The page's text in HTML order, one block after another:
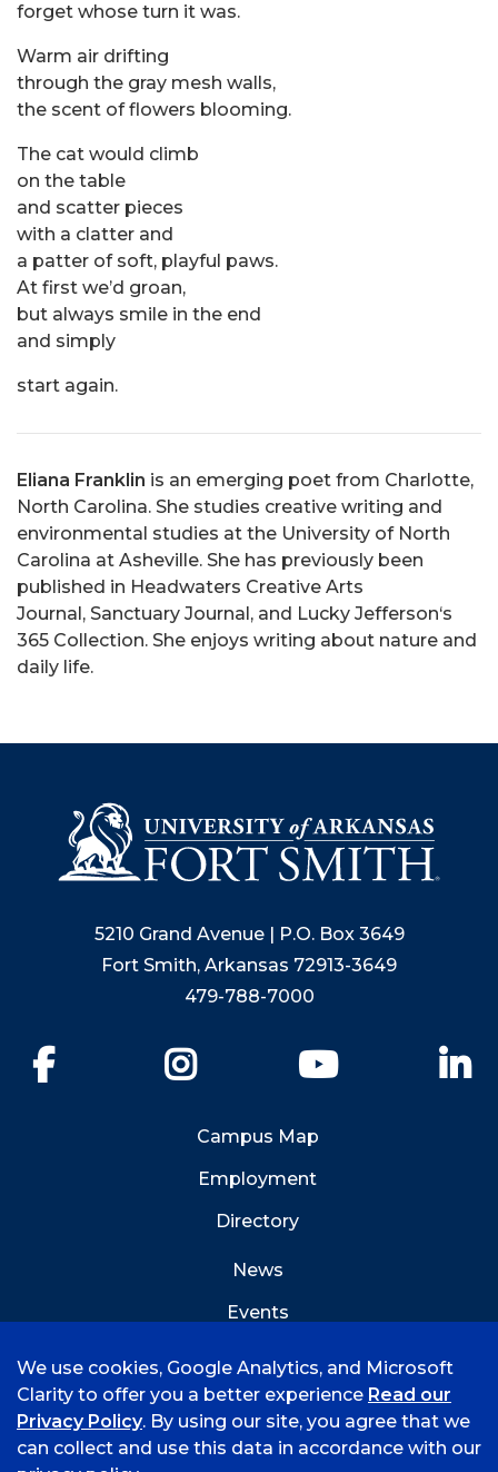
forget whose turn it was.
Warm air drifting
through the gray mesh walls,
the scent of flowers blooming.
The cat would climb
on the table
and scatter pieces
with a clatter and
a patter of soft, playful paws.
At first we’d groan,
but always smile in the end
and simply
start again.
Eliana Franklin is an emerging poet from Charlotte,
North Carolina. She studies creative writing and
environmental studies at the University of North
Carolina at Asheville. She has previously been
published in Headwaters Creative Arts
Journal, Sanctuary Journal, and Lucky Jefferson‘s
365 Collection. She enjoys writing about nature and
daily life.
5210 Grand Avenue | P.O. Box 3649
Fort Smith, Arkansas 72913-3649
479-788-7000
YouTube
Campus Map
Employment
Directory
News
Events
We use cookies, Google Analytics, and Microsoft
Clarity to offer you a better experience Read our
Privacy Policy. By using our site, you agree that we
can collect and use this data in accordance with our